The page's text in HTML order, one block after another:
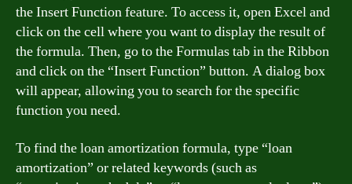
the Insert Function feature. To access it, open Excel and
click on the cell where you want to display the result of
the formula. Then, go to the Formulas tab in the Ribbon
and click on the “Insert Function” button. A dialog box
will appear, allowing you to search for the specific
function you need.
To find the loan amortization formula, type “loan
amortization” or related keywords (such as